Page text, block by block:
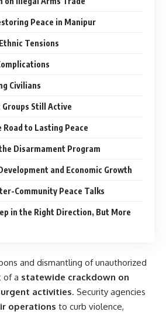
Peace in Manipur
Tensions
Civilians
Still Active
to Lasting Peace
Disarmament Program
and Economic Growth
Community Peace Talks
in the Right Direction, But More
and dismantling of unauthorized
of a statewide crackdown on
activities. Security agencies
operations to curb violence,